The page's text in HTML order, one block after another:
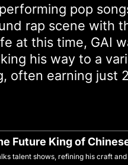
pop
rap scene with
at this time, GAI
his way to a
often earning just
Future King of
talent shows, refining his craft